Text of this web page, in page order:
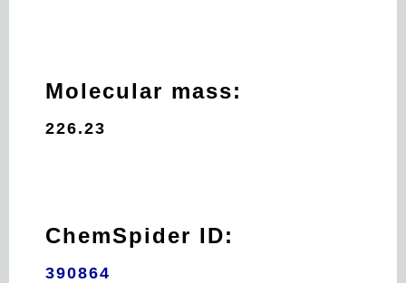
Molecular mass:
226.23
ChemSpider ID:
390864